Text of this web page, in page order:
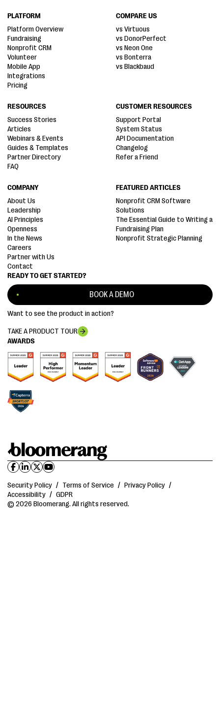
AWARDS
READY TO GET STARTED?
BOOK A DEMO
Want to see the product in action?
TAKE A PRODUCT TOUR
PLATFORM
Platform Overview
Fundraising
Nonprofit CRM
Volunteer
Mobile App
Integrations
Pricing
COMPARE US
vs Virtuous
vs DonorPerfect
vs Neon One
vs Bonterra
vs Blackbaud
RESOURCES
Success Stories
Articles
Webinars & Events
Guides & Templates
Partner Directory
FAQ
CUSTOMER RESOURCES
Support Portal
System Status
API Documentation
Changelog
Refer a Friend
COMPANY
About Us
Leadership
AI Principles
Openness
In the News
Careers
Partner with Us
Contact
FEATURED ARTICLES
Nonprofit CRM Software
Solutions
The Essential Guide to Writing a
Fundraising Plan
Nonprofit Strategic Planning
Security Policy / Terms of Service / Privacy Policy /
Accessibility / GDPR
© 2026 Bloomerang. All rights reserved.